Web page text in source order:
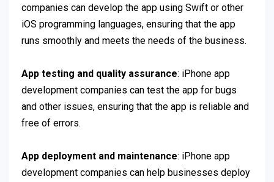
companies can develop the app using Swift or other
iOS programming languages, ensuring that the app
runs smoothly and meets the needs of the business.
App testing and quality assurance: iPhone app
development companies can test the app for bugs
and other issues, ensuring that the app is reliable and
free of errors.
App deployment and maintenance: iPhone app
development companies can help businesses deploy